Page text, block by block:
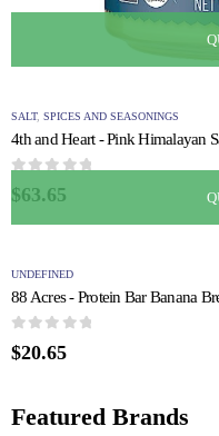
SALT, SPICES AND SEASONINGS
4th and Heart - Pink Himalayan
0
$63.65
UNDEFINED
88 Acres - Protein Bar Banana
0
$20.65
Featured Brands